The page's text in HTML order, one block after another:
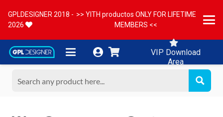
GPLDESIGNER 2018 -
2026
>> YITH productos ONLY FOR LIFETIME
MEMBERS <<
VIP Download
Area